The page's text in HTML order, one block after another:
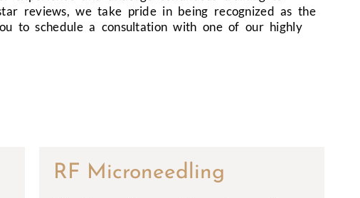
reviews, we take pride in being recognized as the
to schedule a consultation with one of our highly
RF Microneedling